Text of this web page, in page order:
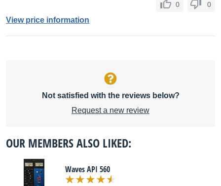
0 0
View price information
Not satisfied with the reviews below?
Request a new review
OUR MEMBERS ALSO LIKED:
Waves API 560